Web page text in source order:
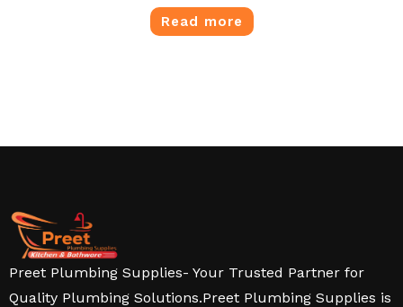
Read more
Preet Plumbing Supplies- Your Trusted Partner for
Quality Plumbing Solutions.Preet Plumbing Supplies is